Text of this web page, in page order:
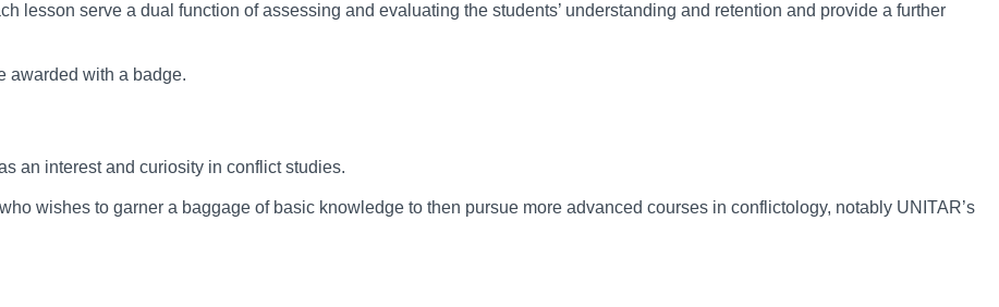
lesson serve a dual function of assessing and evaluating the students’ understanding and retention and provide a further
awarded with a badge.
an interest and curiosity in conflict studies.
wishes to garner a baggage of basic knowledge to then pursue more advanced courses in conflictology, notably UNITAR’s